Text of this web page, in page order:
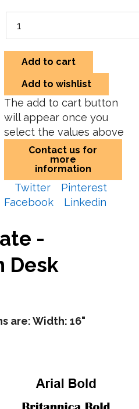
Add to cart
Add to wishlist
The add to cart button
will appear once you
select the values above
Contact us for
more
information
Twitter
Pinterest
Facebook
Linkedin
-
Desk
are: Width: 16"